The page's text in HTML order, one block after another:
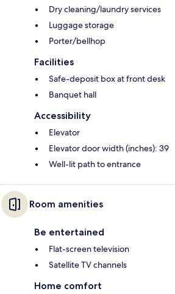
Dry cleaning/laundry services
Luggage storage
Porter/bellhop
Facilities
Safe-deposit box at front desk
Banquet hall
Accessibility
Elevator
Elevator door width (inches): 39
Well-lit path to entrance
Room amenities
Be entertained
Flat-screen television
Satellite TV channels
Home comfort